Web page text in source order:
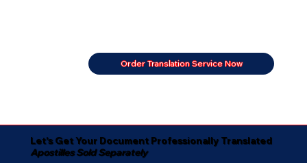
Order Translation Service Now
Let's Get Your Document Professionally Translated
Apostilles Sold Separately